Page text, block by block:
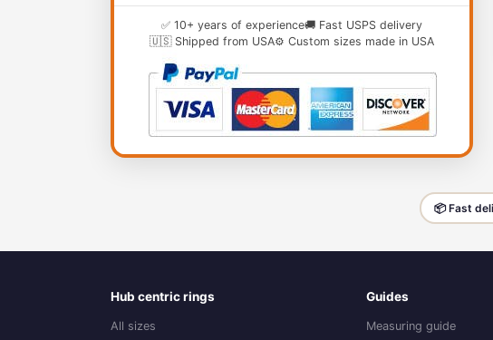
✅ 10+ years of experience🚚 Fast USPS delivery
🇺🇸 Shipped from USA⚙️ Custom sizes made in USA
📦 Fast
Hub centric rings
All sizes
Guides
Measuring guide